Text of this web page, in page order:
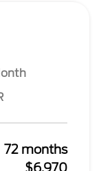
72 months
$6,970